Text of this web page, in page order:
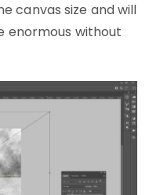
canvas size and will
enormous without